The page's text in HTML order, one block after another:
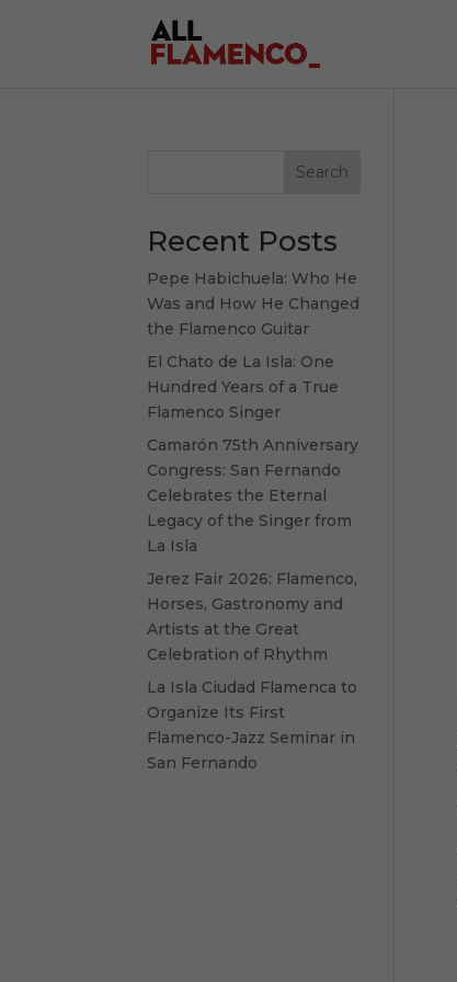
Search
Recent Posts
Pepe Habichuela: Who He
Was and How He Changed
the Flamenco Guitar
El Chato de La Isla: One
Hundred Years of a True
Flamenco Singer
Camarón 75th Anniversary
Congress: San Fernando
Celebrates the Eternal
Legacy of the Singer from
La Isla
Jerez Fair 2026: Flamenco,
Horses, Gastronomy and
Artists at the Great
Celebration of Rhythm
La Isla Ciudad Flamenca to
Organize Its First
Flamenco-Jazz Seminar in
San Fernando